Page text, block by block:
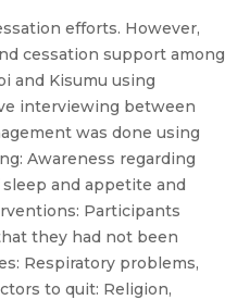
efforts. However,
cessation support among
and Kisumu using
interviewing between
was done using
Awareness regarding
and appetite and
Participants
they had not been
Respiratory problems,
to quit: Religion,